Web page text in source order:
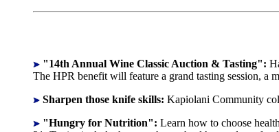
"14th Annual Wine Classic Auction & Tasting":
The HPR benefit will feature a grand tasting session, a
Sharpen those knife skills: Kapiolani Community
"Hungry for Nutrition": Learn how to choose